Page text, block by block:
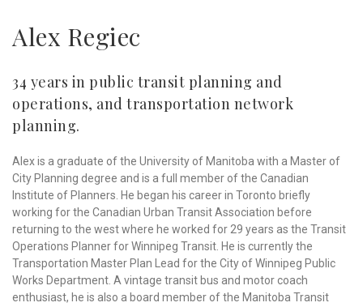
Alex Regiec
34 years in public transit planning and
operations, and transportation network
planning.
Alex is a graduate of the University of Manitoba with a Master of
City Planning degree and is a full member of the Canadian
Institute of Planners. He began his career in Toronto briefly
working for the Canadian Urban Transit Association before
returning to the west where he worked for 29 years as the Transit
Operations Planner for Winnipeg Transit. He is currently the
Transportation Master Plan Lead for the City of Winnipeg Public
Works Department. A vintage transit bus and motor coach
enthusiast, he is also a board member of the Manitoba Transit